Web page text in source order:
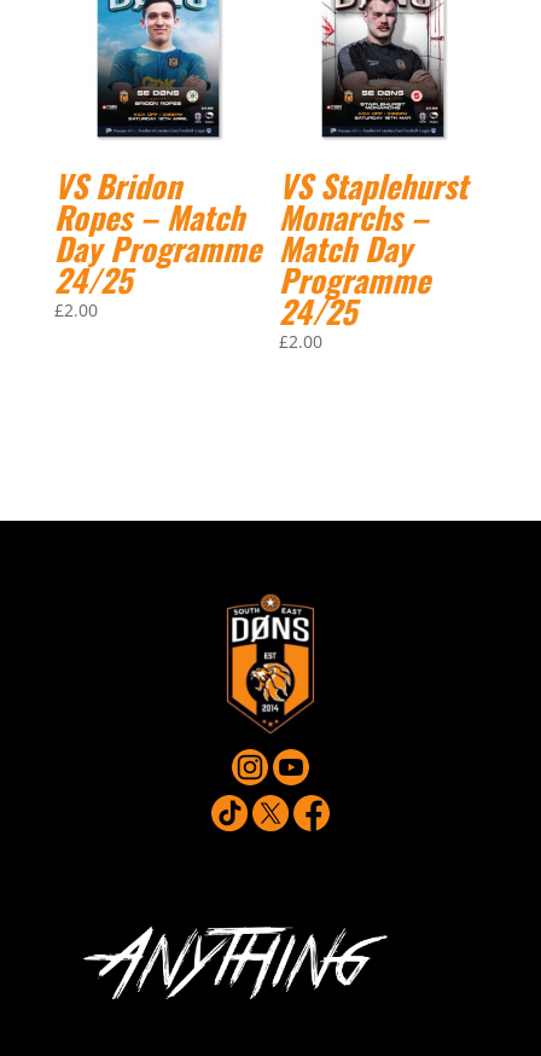
VS Bridon
Ropes – Match
Day Programme
24/25
£2.00
VS Staplehurst
Monarchs –
Match Day
Programme
24/25
£2.00